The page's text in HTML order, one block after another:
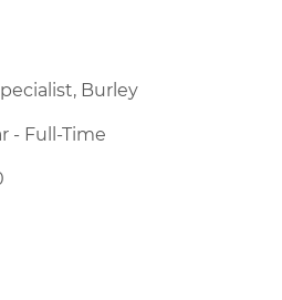
Burley
- Full-Time